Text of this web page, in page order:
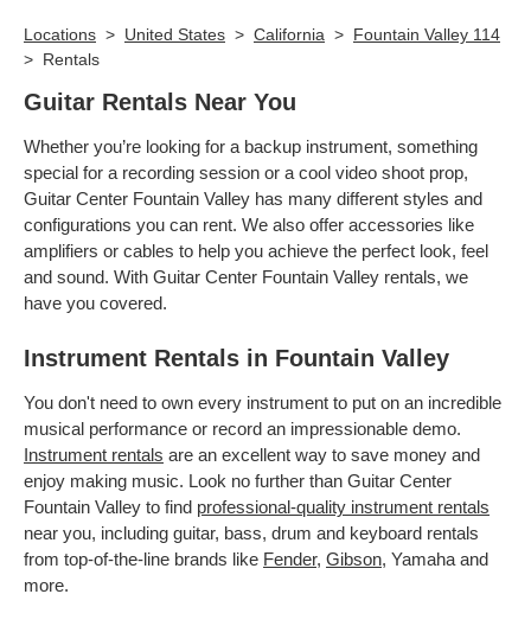
Locations > United States > California > Fountain Valley 114
> Rentals
Guitar Rentals Near You
Whether you’re looking for a backup instrument, something
special for a recording session or a cool video shoot prop,
Guitar Center Fountain Valley has many different styles and
configurations you can rent. We also offer accessories like
amplifiers or cables to help you achieve the perfect look, feel
and sound. With Guitar Center Fountain Valley rentals, we
have you covered.
Instrument Rentals in Fountain Valley
You don't need to own every instrument to put on an incredible
musical performance or record an impressionable demo.
Instrument rentals are an excellent way to save money and
enjoy making music. Look no further than Guitar Center
Fountain Valley to find professional-quality instrument rentals
near you, including guitar, bass, drum and keyboard rentals
from top-of-the-line brands like Fender, Gibson, Yamaha and
more.